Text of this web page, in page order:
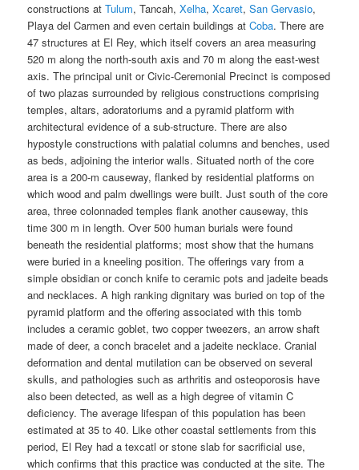
constructions atTulum, Tancah,Xelha,Xcaret,San Gervasio,
Playa del Carmen and even certain buildings atCoba. There are
47 structures at El Rey, which itself covers an area measuring
520 m along the north-south axis and 70 m along the east-west
axis. The principal unit or Civic-Ceremonial Precinct is composed
of two plazas surrounded by religious constructions comprising
temples, altars, adoratoriums and a pyramid platform with
architectural evidence of a sub-structure. There are also
hypostyle constructions with palatial columns and benches, used
as beds, adjoining the interior walls. Situated north of the core
area is a 200-m causeway, flanked by residential platforms on
which wood and palm dwellings were built. Just south of the core
area, three colonnaded temples flank another causeway, this
time 300 m in length. Over 500 human burials were found
beneath the residential platforms; most show that the humans
were buried in a kneeling position. The offerings vary from a
simple obsidian or conch knife to ceramic pots and jadeite beads
and necklaces. A high ranking dignitary was buried on top of the
pyramid platform and the offering associated with this tomb
includes a ceramic goblet, two copper tweezers, an arrow shaft
made of deer, a conch bracelet and a jadeite necklace. Cranial
deformation and dental mutilation can be observed on several
skulls, and pathologies such as arthritis and osteoporosis have
also been detected, as well as a high degree of vitamin C
deficiency. The average lifespan of this population has been
estimated at 35 to 40. Like other coastal settlements from this
period, El Rey had a texcatl or stone slab for sacrificial use,
which confirms that this practice was conducted at the site. The